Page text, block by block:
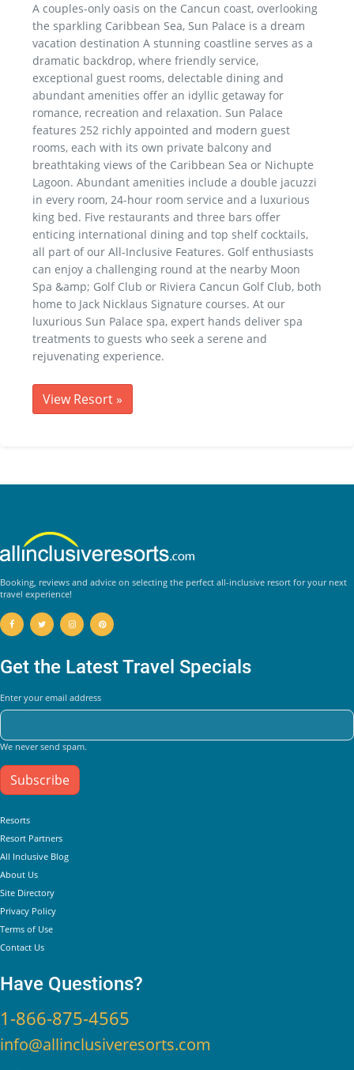
A couples-only oasis on the Cancun coast, overlooking
the sparkling Caribbean Sea, Sun Palace is a dream
vacation destination A stunning coastline serves as a
dramatic backdrop, where friendly service,
exceptional guest rooms, delectable dining and
abundant amenities offer an idyllic getaway for
romance, recreation and relaxation. Sun Palace
features 252 richly appointed and modern guest
rooms, each with its own private balcony and
breathtaking views of the Caribbean Sea or Nichupte
Lagoon. Abundant amenities include a double jacuzzi
in every room, 24-hour room service and a luxurious
king bed. Five restaurants and three bars offer
enticing international dining and top shelf cocktails,
all part of our All-Inclusive Features. Golf enthusiasts
can enjoy a challenging round at the nearby Moon
Spa &amp; Golf Club or Riviera Cancun Golf Club, both
home to Jack Nicklaus Signature courses. At our
luxurious Sun Palace spa, expert hands deliver spa
treatments to guests who seek a serene and
rejuvenating experience.
View Resort »
Booking, reviews and advice on selecting the perfect all-inclusive resort for your next
travel experience!
Get the Latest Travel Specials
Enter your email address
We never send spam.
Subscribe
Helpful Links
Resorts
Resort Partners
All Inclusive Blog
About Us
Site Directory
Privacy Policy
Terms of Use
Contact Us
Have Questions?
1-866-875-4565
info@allinclusiveresorts.com